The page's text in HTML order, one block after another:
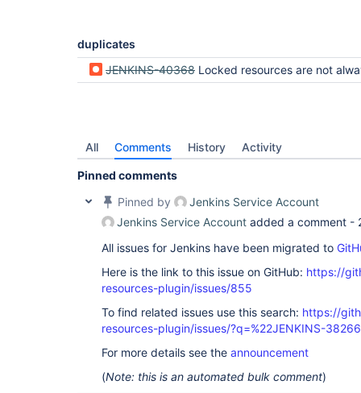
duplicates
JENKINS-40368 Locked resources are not always freed up on Pipeline hard kill when there are other pipelines waiting
All Comments History Activity
Pinned comments
Pinned by
Jenkins Service Account
Jenkins Service Account added a comment -
All issues for Jenkins have been migrated to
Here is the link to this issue on GitHub: https://
resources-plugin/issues/855
To find related issues use this search: https://
resources-plugin/issues/?q=%22JENKINS-
For more details see the announcement
(Note: this is an automated bulk comment)